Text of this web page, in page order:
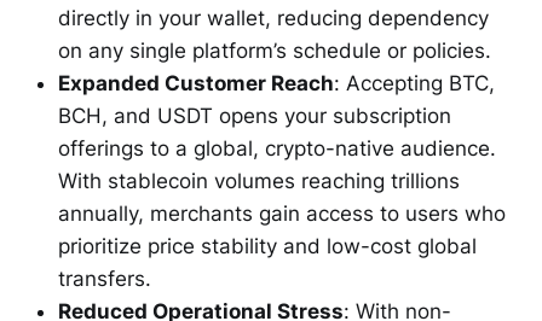
directly in your wallet, reducing dependency
on any single platform’s schedule or policies.
Expanded Customer Reach: Accepting BTC,
BCH, and USDT opens your subscription
offerings to a global, crypto-native audience.
With stablecoin volumes reaching trillions
annually, merchants gain access to users who
prioritize price stability and low-cost global
transfers.
Reduced Operational Stress: With non-